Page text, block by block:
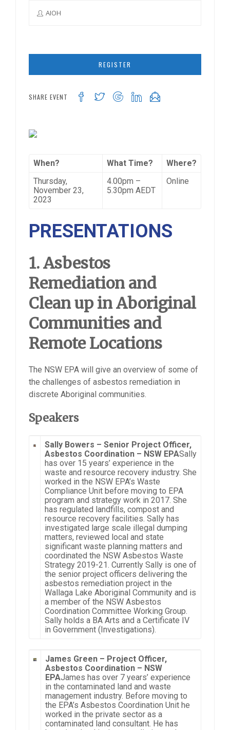
AIOH
REGISTER
SHARE EVENT
When? What Time?
Where?
Thursday,
November 23,
2023
4.00pm –
5.30pm AEDT
Online
PRESENTATIONS
1. Asbestos
Remediation and
Clean up in Aboriginal
Communities and
Remote Locations
The NSW EPA will give an overview of some of
the challenges of asbestos remediation in
discrete Aboriginal communities.
Speakers
Sally Bowers – Senior Project Officer,
Asbestos Coordination – NSW EPASally
has over 15 years’ experience in the
waste and resource recovery industry. She
worked in the NSW EPA’s Waste
Compliance Unit before moving to EPA
program and strategy work in 2017. She
has regulated landfills, compost and
resource recovery facilities. Sally has
investigated large scale illegal dumping
matters, reviewed local and state
significant waste planning matters and
coordinated the NSW Asbestos Waste
Strategy 2019-21. Currently Sally is one of
the senior project officers delivering the
asbestos remediation project in the
Wallaga Lake Aboriginal Community and is
a member of the NSW Asbestos
Coordination Committee Working Group.
Sally holds a BA Arts and a Certificate IV
in Government (Investigations).
James Green – Project Officer,
Asbestos Coordination – NSW
EPAJames has over 7 years’ experience
in the contaminated land and waste
management industry. Before moving to
the EPA’s Asbestos Coordination Unit he
worked in the private sector as a
contaminated land consultant. He has